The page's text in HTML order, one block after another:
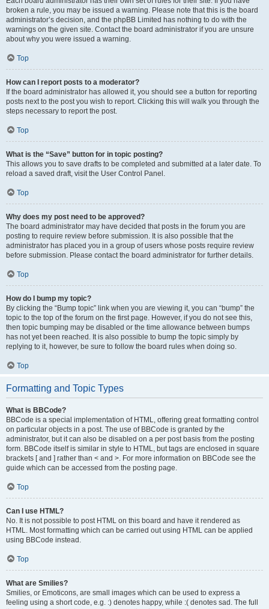
broken a rule, you may be issued a warning. Please note that this is the board
administrator’s decision, and the phpBB Limited has nothing to do with the
warnings on the given site. Contact the board administrator if you are unsure
about why you were issued a warning.
Top
How can I report posts to a moderator?
If the board administrator has allowed it, you should see a button for reporting
posts next to the post you wish to report. Clicking this will walk you through the
steps necessary to report the post.
Top
What is the “Save” button for in topic posting?
This allows you to save drafts to be completed and submitted at a later date. To
reload a saved draft, visit the User Control Panel.
Top
Why does my post need to be approved?
The board administrator may have decided that posts in the forum you are
posting to require review before submission. It is also possible that the
administrator has placed you in a group of users whose posts require review
before submission. Please contact the board administrator for further details.
Top
How do I bump my topic?
By clicking the “Bump topic” link when you are viewing it, you can “bump” the
topic to the top of the forum on the first page. However, if you do not see this,
then topic bumping may be disabled or the time allowance between bumps
has not yet been reached. It is also possible to bump the topic simply by
replying to it, however, be sure to follow the board rules when doing so.
Top
Formatting and Topic Types
What is BBCode?
BBCode is a special implementation of HTML, offering great formatting control
on particular objects in a post. The use of BBCode is granted by the
administrator, but it can also be disabled on a per post basis from the posting
form. BBCode itself is similar in style to HTML, but tags are enclosed in square
brackets [ and ] rather than < and >. For more information on BBCode see the
guide which can be accessed from the posting page.
Top
Can I use HTML?
No. It is not possible to post HTML on this board and have it rendered as
HTML. Most formatting which can be carried out using HTML can be applied
using BBCode instead.
Top
What are Smilies?
Smilies, or Emoticons, are small images which can be used to express a
feeling using a short code, e.g. :) denotes happy, while :( denotes sad. The full